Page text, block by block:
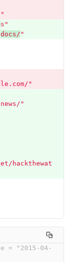
s"
docs/ "
"
"
hackthewat
= "2015-04-